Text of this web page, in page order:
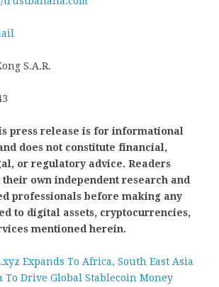
S.A.R.
press release is for informational
does not constitute financial,
or regulatory advice. Readers
their own independent research and
professionals before making any
to digital assets, cryptocurrencies,
mentioned herein.
Expands To Africa, South East Asia
To Drive Global Stablecoin Money